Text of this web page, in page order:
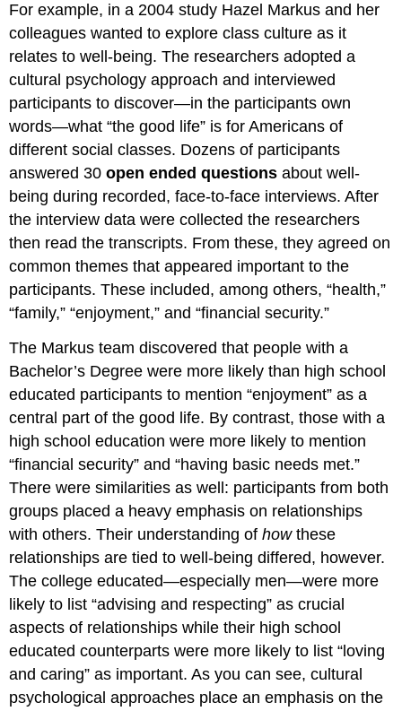
For example, in a 2004 study Hazel Markus and her
colleagues wanted to explore class culture as it
relates to well-being. The researchers adopted a
cultural psychology approach and interviewed
participants to discover—in the participants own
words—what “the good life” is for Americans of
different social classes. Dozens of participants
answered 30open ended questions about well-
being during recorded, face-to-face interviews. After
the interview data were collected the researchers
then read the transcripts. From these, they agreed on
common themes that appeared important to the
participants. These included, among others, “health,”
“family,” “enjoyment,” and “financial security.”
The Markus team discovered that people with a
Bachelor’s Degree were more likely than high school
educated participants to mention “enjoyment” as a
central part of the good life. By contrast, those with a
high school education were more likely to mention
“financial security” and “having basic needs met.”
There were similarities as well: participants from both
groups placed a heavy emphasis on relationships
with others. Their understanding ofhowthese
relationships are tied to well-being differed, however.
The college educated—especially men—were more
likely to list “advising and respecting” as crucial
aspects of relationships while their high school
educated counterparts were more likely to list “loving
and caring” as important. As you can see, cultural
psychological approaches place an emphasis on the